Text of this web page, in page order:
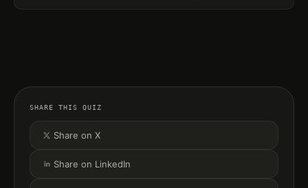
SHARE THIS QUIZ
Share on X
Share on LinkedIn